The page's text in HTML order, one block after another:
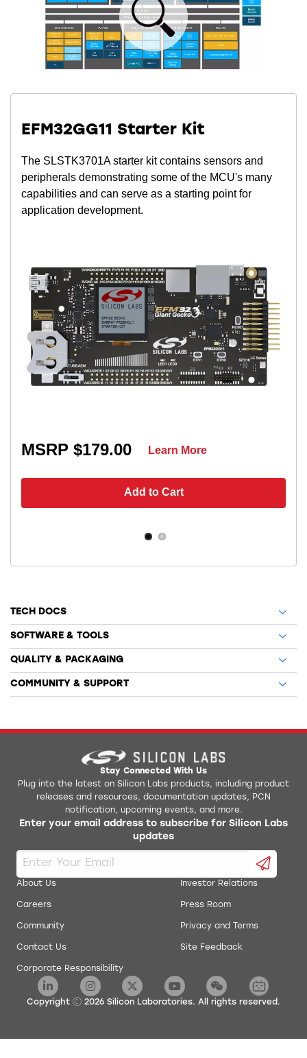
EFM32GG11 Starter Kit
The SLSTK3701A starter kit contains sensors and
peripherals demonstrating some of the MCU's many
capabilities and can serve as a starting point for
application development.
MSRP $179.00
Add to Cart
Learn More
TECH DOCS
SOFTWARE & TOOLS
QUALITY & PACKAGING
COMMUNITY & SUPPORT
Stay Connected With Us
Plug into the latest on Silicon Labs products, including product
releases and resources, documentation updates, PCN
notification, upcoming events, and more.
Enter your email address to subscribe for Silicon Labs
updates
About Us
Careers
Community
Contact Us
Corporate Responsibility
Investor Relations
Press Room
Privacy and Terms
Site Feedback
Copyright 2026 Silicon Laboratories. All rights reserved.